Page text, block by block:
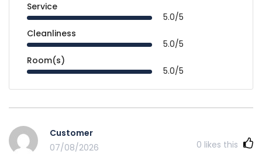
Service
5.0/5
Cleanliness
5.0/5
Room(s)
5.0/5
Customer
07/08/2026
0 likes this